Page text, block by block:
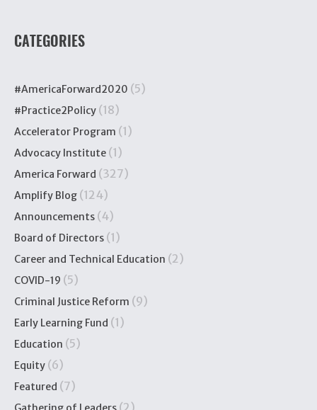
CATEGORIES
#AmericaForward2020 (5)
#Practice2Policy (18)
Accelerator Program (1)
Advocacy Institute (1)
America Forward (327)
Amplify Blog (124)
Announcements (4)
Board of Directors (1)
Career and Technical Education (2)
COVID-19 (5)
Criminal Justice Reform (9)
Early Learning Fund (1)
Education (5)
Equity (6)
Featured (7)
(2)